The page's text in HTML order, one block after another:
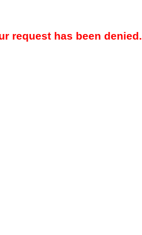
request has been denied.